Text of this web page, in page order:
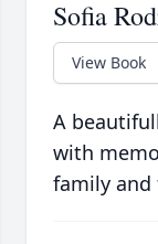
Sofia
View Book
A
with
family and